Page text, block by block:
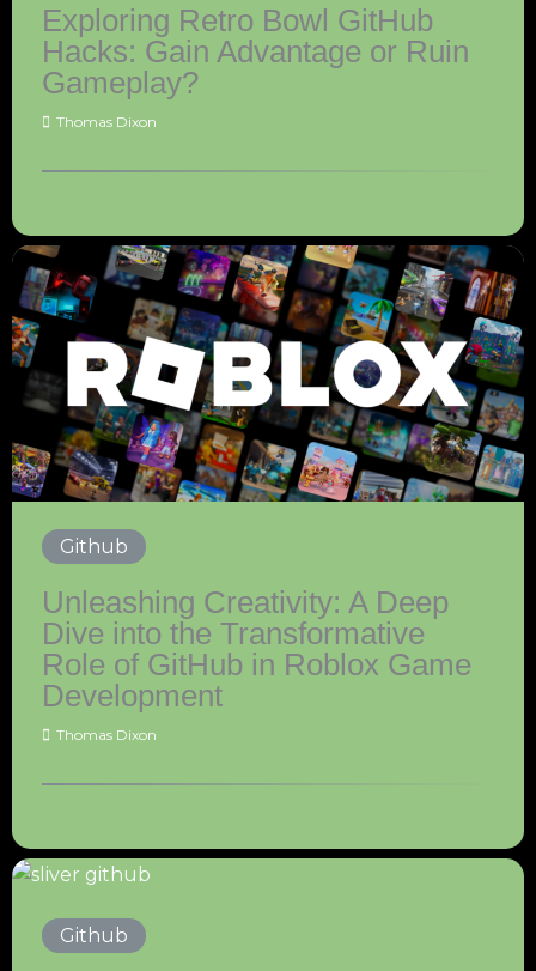
Exploring Retro Bowl GitHub
Hacks: Gain Advantage or Ruin
Gameplay?
Thomas Dixon
Github
Unleashing Creativity: A Deep
Dive into the Transformative
Role of GitHub in Roblox Game
Development
Thomas Dixon
Github